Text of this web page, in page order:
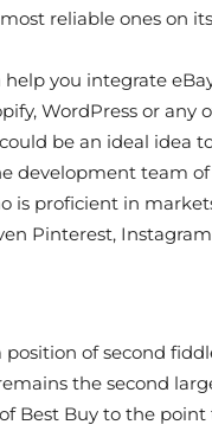
reliable ones on
help you integrate
WordPress or any
be an ideal idea
development team
is proficient in
Pinterest,
of second
the second
of Best Buy to the